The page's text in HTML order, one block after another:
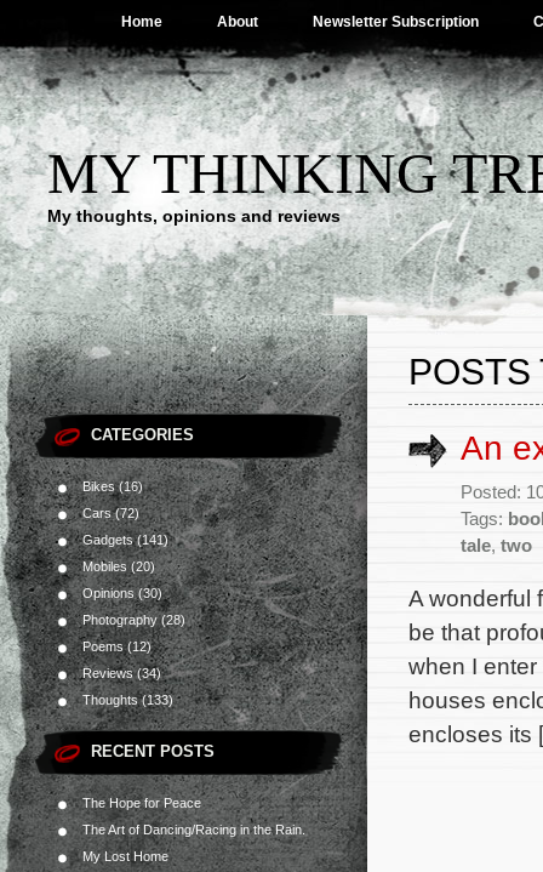
Home About Newsletter Subscription
MY THINKING
My thoughts, opinions and reviews
CATEGORIES
Bikes(16)
Cars(72)
Gadgets(141)
Mobiles (20)
Opinions(30)
Photography(28)
Poems(12)
Reviews(34)
Thoughts(133)
RECENT POSTS
The Hope for Peace
The Art of Dancing/Racing in the Rain.
My Lost Home
POSTS
An
Posted:
Tags:
tale, two
A wonderful
be that
when I
houses
encloses